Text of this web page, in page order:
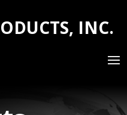
INC.